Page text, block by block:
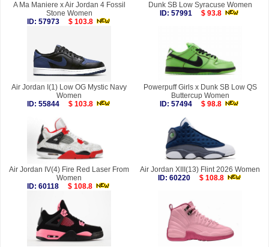
A Ma Maniere x Air Jordan 4 Fossil
Stone Women
ID: 57973
$ 103.8
Dunk SB Low Syracuse Women
ID: 57991
$ 93.8
Air Jordan I(1) Low OG Mystic Navy
Women
ID: 55844
$ 103.8
Powerpuff Girls x Dunk SB Low QS
Buttercup Women
ID: 57494
$ 98.8
Air Jordan IV(4) Fire Red Laser From
Women
ID: 60118
$ 108.8
Air Jordan XIII(13) Flint 2026 Women
ID: 60220
$ 108.8